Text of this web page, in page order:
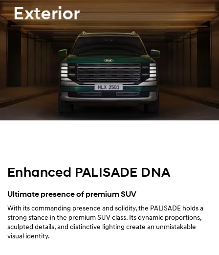
Highlights
Design
Convenience
Enhanced PALISADE DNA
Ultimate presence of premium SUV
With its commanding presence and solidity, the PALISADE holds a
strong stance in the premium SUV class. Its dynamic proportions,
sculpted details, and distinctive lighting create an unmistakable
visual identity.